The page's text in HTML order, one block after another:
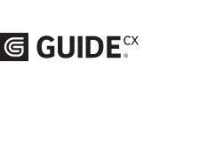
content